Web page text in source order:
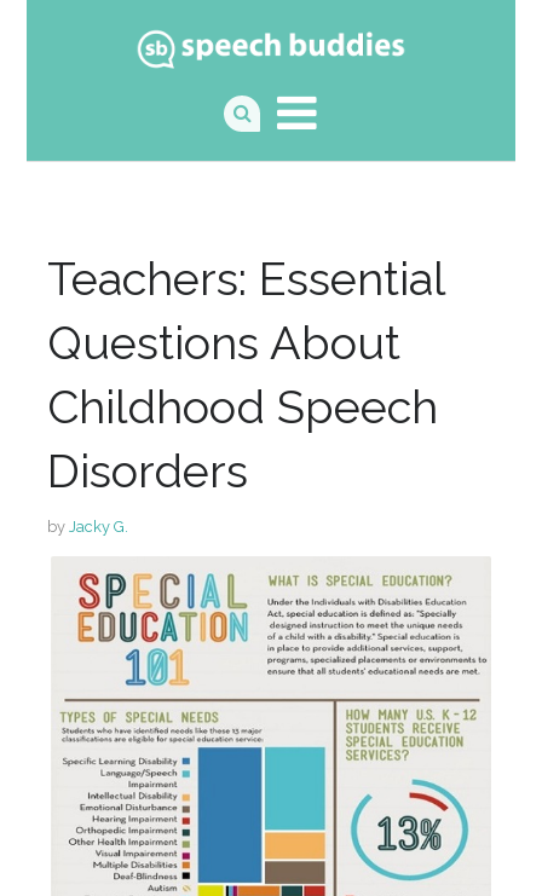
Teachers: Essential
Questions About
Childhood Speech
Disorders
by Jacky G.